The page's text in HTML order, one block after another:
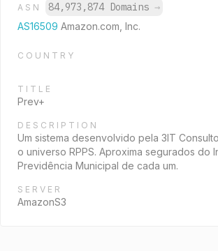
ASN 84,973,874 Domains →
AS16509 Amazon.com, Inc.
COUNTRY
TITLE
Prev+
DESCRIPTION
Um sistema desenvolvido pela 3IT
o universo RPPS. Aproxima segurados do
Previdência Municipal de cada um.
SERVER
AmazonS3